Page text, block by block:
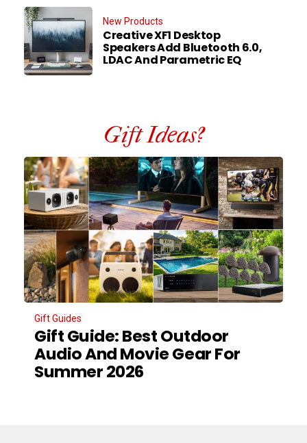
New Products
Creative XF1 Desktop
Speakers Add Bluetooth 6.0,
LDAC And Parametric EQ
Gift Ideas?
Gift Guides
Gift Guide: Best Outdoor
Audio And Movie Gear For
Summer 2026